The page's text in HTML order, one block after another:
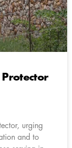
Protector
urging
and to